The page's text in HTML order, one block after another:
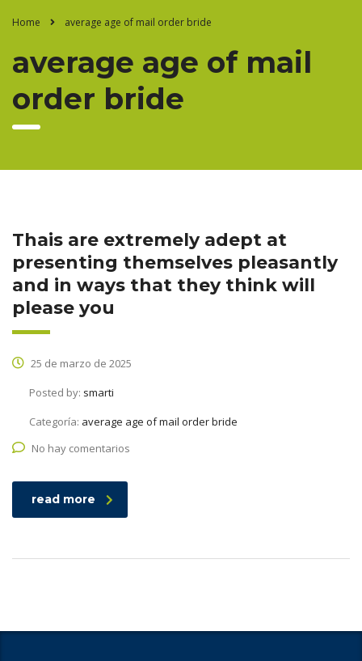
Home average age of mail order bride
average age of mail
order bride
Thais are extremely adept at
presenting themselves pleasantly
and in ways that they think will
please you
25 de marzo de 2025
Posted by: smarti
Categoría: average age of mail order bride
No hay comentarios
read more